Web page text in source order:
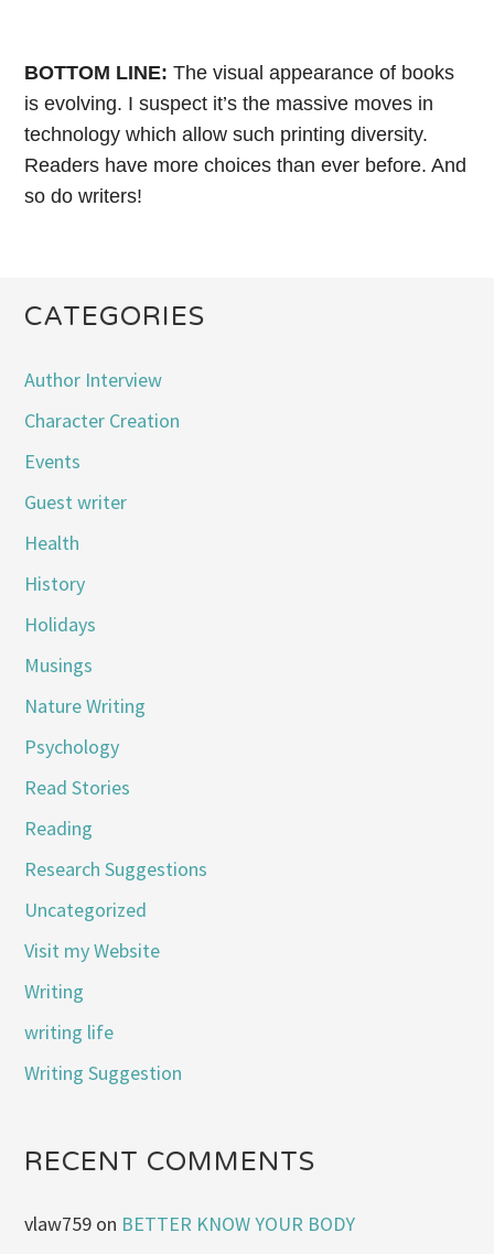
BOTTOM LINE: The visual appearance of books
is evolving. I suspect it’s the massive moves in
technology which allow such printing diversity.
Readers have more choices than ever before. And
so do writers!
CATEGORIES
Author Interview
Character Creation
Events
Guest writer
Health
History
Holidays
Musings
Nature Writing
Psychology
Read Stories
Reading
Research Suggestions
Uncategorized
Visit my Website
Writing
writing life
Writing Suggestion
RECENT COMMENTS
vlaw759 on BETTER KNOW YOUR BODY